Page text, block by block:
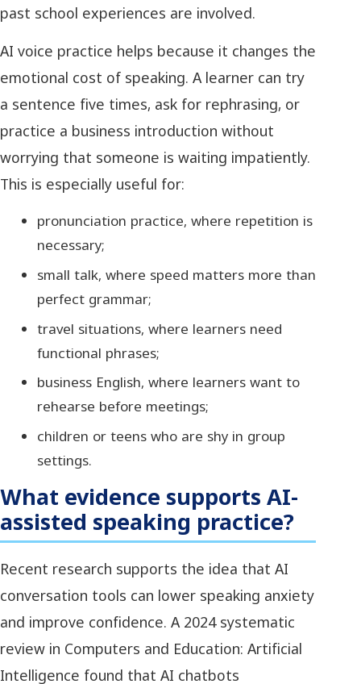
past school experiences are involved.
AI voice practice helps because it changes the
emotional cost of speaking. A learner can try
a sentence five times, ask for rephrasing, or
practice a business introduction without
worrying that someone is waiting impatiently.
This is especially useful for:
pronunciation practice, where repetition is
necessary;
small talk, where speed matters more than
perfect grammar;
travel situations, where learners need
functional phrases;
business English, where learners want to
rehearse before meetings;
children or teens who are shy in group
settings.
What evidence supports AI-
assisted speaking practice?
Recent research supports the idea that AI
conversation tools can lower speaking anxiety
and improve confidence. A 2024 systematic
review in Computers and Education: Artificial
Intelligence found that AI chatbots